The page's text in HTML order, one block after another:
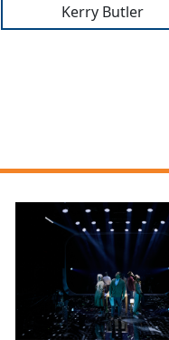
Kerry Butler